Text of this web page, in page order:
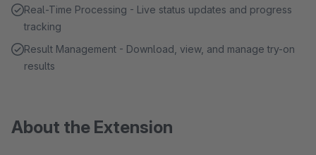
Real-Time Processing - Live status updates and progress
tracking
Result Management - Download, view, and manage try-on
results
About the Extension